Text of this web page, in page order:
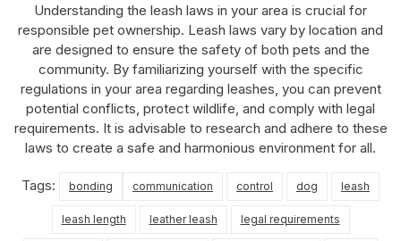
Understanding the leash laws in your area is crucial for
responsible pet ownership. Leash laws vary by location and
are designed to ensure the safety of both pets and the
community. By familiarizing yourself with the specific
regulations in your area regarding leashes, you can prevent
potential conflicts, protect wildlife, and comply with legal
requirements. It is advisable to research and adhere to these
laws to create a safe and harmonious environment for all.
Tags: bonding communication control dog leash
leash length leather leash legal requirements